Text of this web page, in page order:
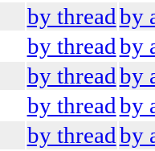
by threadby
by threadby
by threadby
by threadby
by threadby